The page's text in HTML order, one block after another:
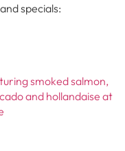
specials: